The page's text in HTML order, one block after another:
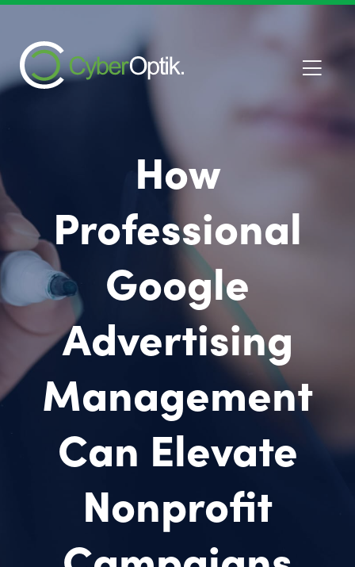
How
Professional
Google
Advertising
Management
Can Elevate
Nonprofit